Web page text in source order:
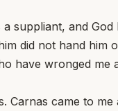
suppliant, and
did not hand him
have wronged
came to